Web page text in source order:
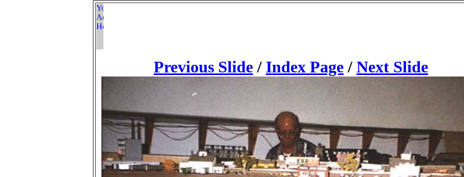
Previous Slide / Index Page / Next Slide